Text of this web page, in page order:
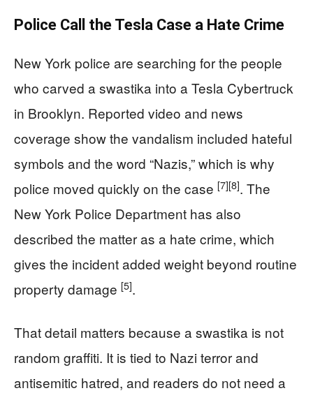
Police Call the Tesla Case a Hate Crime
New York police are searching for the people
who carved a swastika into a Tesla Cybertruck
in Brooklyn. Reported video and news
coverage show the vandalism included hateful
symbols and the word “Nazis,” which is why
police moved quickly on the case [7][8]. The
New York Police Department has also
described the matter as a hate crime, which
gives the incident added weight beyond routine
property damage [5].
That detail matters because a swastika is not
random graffiti. It is tied to Nazi terror and
antisemitic hatred, and readers do not need a